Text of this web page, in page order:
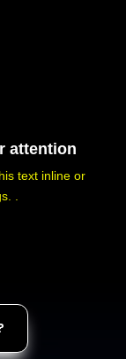
attention
text inline or
.